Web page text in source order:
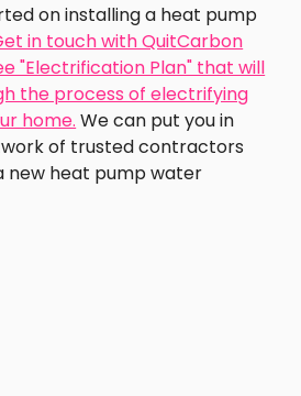
on installing a heat pump
in touch with QuitCarbon
"Electrification Plan" that will
the process of electrifying
home. We can put you in
of trusted contractors
new heat pump water